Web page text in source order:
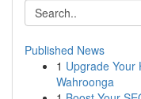
Published News
1 Upgrade Your
Wahroonga